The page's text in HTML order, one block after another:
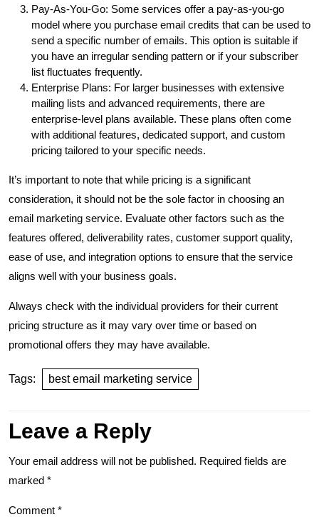
Pay-As-You-Go: Some services offer a pay-as-you-go
model where you purchase email credits that can be used to
send a specific number of emails. This option is suitable if
you have an irregular sending pattern or if your subscriber
list fluctuates frequently.
Enterprise Plans: For larger businesses with extensive
mailing lists and advanced requirements, there are
enterprise-level plans available. These plans often come
with additional features, dedicated support, and custom
pricing tailored to your specific needs.
It’s important to note that while pricing is a significant
consideration, it should not be the sole factor in choosing an
email marketing service. Evaluate other factors such as the
features offered, deliverability rates, customer support quality,
ease of use, and integration options to ensure that the service
aligns well with your business goals.
Always check with the individual providers for their current
pricing structure as it may vary over time or based on
promotional offers they may have available.
Tags: best email marketing service
Leave a Reply
Your email address will not be published. Required fields are
marked *
Comment *